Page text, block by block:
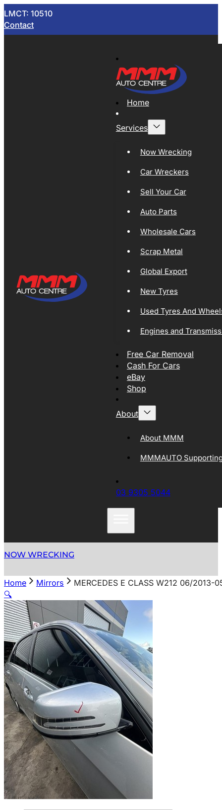
LMCT: 10510
Contact
Home
Services
Now Wrecking
Car Wreckers
Sell Your Car
Auto Parts
Wholesale Cars
Scrap Metal
Global Export
New Tyres
Used Tyres And
Engines and
Free Car Removal
Cash For Cars
eBay
Shop
About
About MMM
MMMAUTO
03 9305 5044
NOW WRECKING
Home Mirrors
MERCEDES E CLASS W212 06/2013-
🔍